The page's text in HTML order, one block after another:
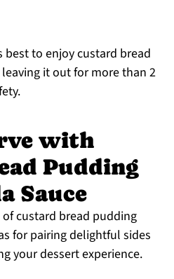
to enjoy custard bread
it out for more than 2
with
Pudding
Sauce
custard bread pudding
for pairing delightful sides
your dessert experience.